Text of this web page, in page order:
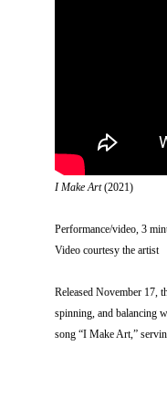
I Make Art(2021)
Performance/video, 3
Video courtesy the artist
Released November 17,
spinning, and balancing
song “I Make Art,”